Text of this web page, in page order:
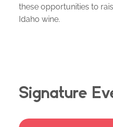
these opportunities to
Idaho wine.
Signature